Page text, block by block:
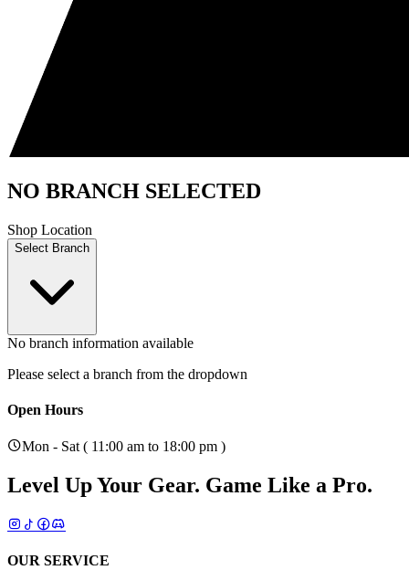
NO BRANCH SELECTED
Shop Location
Select Branch
No branch information available
Please select a branch from the dropdown
Open Hours
Mon - Sat ( 11:00 am to 18:00 pm )
Level Up Your Gear. Game Like a Pro.
OUR SERVICE